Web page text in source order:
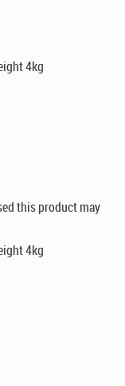
4kg
this product may
4kg